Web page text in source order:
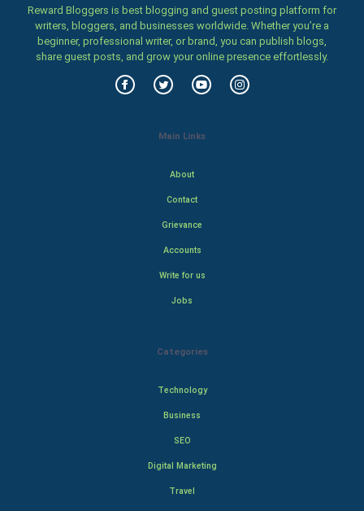
Reward Bloggers is best blogging and guest posting platform for
writers, bloggers, and businesses worldwide. Whether you’re a
beginner, professional writer, or brand, you can publish blogs,
share guest posts, and grow your online presence effortlessly.
Main Links
About
Contact
Grievance
Accounts
Write for us
Jobs
Categories
Technology
Business
SEO
Digital Marketing
Travel